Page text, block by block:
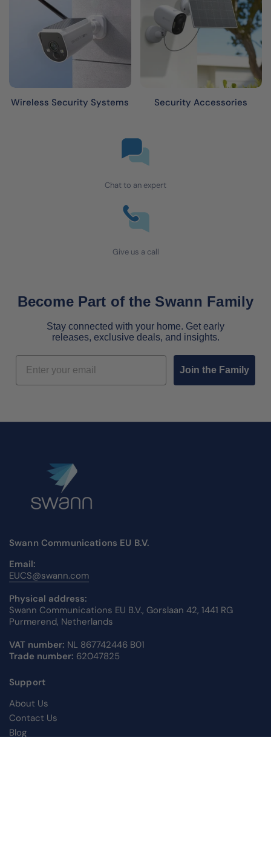
Wireless Security Systems Security Accessories
Chat to an expert
Give us a call
Become Part of the Swann Family
Stay connected with your home. Get early
releases, exclusive deals, and insights.
Email
Join the Family
Swann Communications EU B.V.
Email:
EUCS@swann.com
Physical address:
Swann Communications EU B.V., Gorslaan 42, 1441 RG
Purmerend, Netherlands
VAT number: NL 867742446 B01
Trade number: 62047825
Support
About Us
Contact Us
Blog